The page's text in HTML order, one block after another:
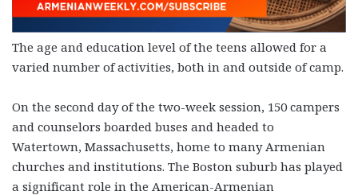
The age and education level of the teens allowed for a
varied number of activities, both in and outside of camp.
On the second day of the two-week session, 150 campers
and counselors boarded buses and headed to
Watertown, Massachusetts, home to many Armenian
churches and institutions. The Boston suburb has played
a significant role in the American-Armenian